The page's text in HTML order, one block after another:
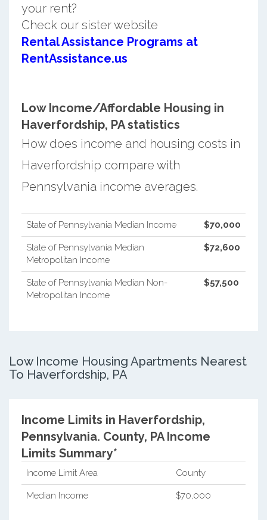
your rent?
Check our sister website
Rental Assistance Programs at
RentAssistance.us
Low Income/Affordable Housing in
Haverfordship, PA statistics
How does income and housing costs in
Haverfordship compare with
Pennsylvania income averages.
State of Pennsylvania Median Income $70,000
State of Pennsylvania Median
Metropolitan Income
$72,600
State of Pennsylvania Median Non-
Metropolitan Income
$57,500
Low Income Housing Apartments Nearest
To Haverfordship, PA
Income Limits in Haverfordship,
Pennsylvania. County, PA Income
Limits Summary*
Income Limit Area County
Median Income $70,000